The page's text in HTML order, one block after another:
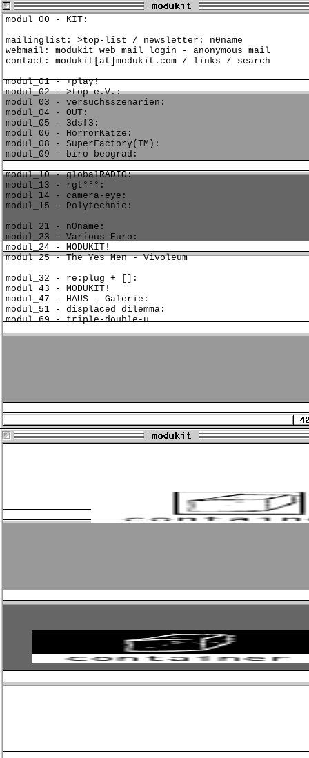
modul_00 - KIT:
mailinglist: >top-list / newsletter: n0name
webmail: modukit_web_mail_login - anonymous_mail
contact: modukit[at]modukit.com / links / search
modul_01 - +play!
modul_02 - >top e.V.:
modul_03 - versuchsszenarien:
modul_04 - OUT:
modul_05 - 3dsf3:
modul_06 - HorrorKatze:
modul_08 - SuperFactory(TM):
modul_09 - biro beograd:
modul_10 - globalRADIO:
modul_13 - rgt°°°:
modul_14 - camera-eye:
modul_15 - Polytechnic:
modul_21 - n0name:
modul_23 - Various-Euro:
modul_24 - MODUKIT!
modul_25 - The Yes Men - Vivoleum
modul_32 - re:plug + []:
modul_43 - MODUKIT!
modul_47 - HAUS - Galerie:
modul_51 - displaced dilemma:
modul_69 - triple-double-u